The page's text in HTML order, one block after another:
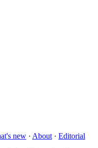
new · About · Editorial